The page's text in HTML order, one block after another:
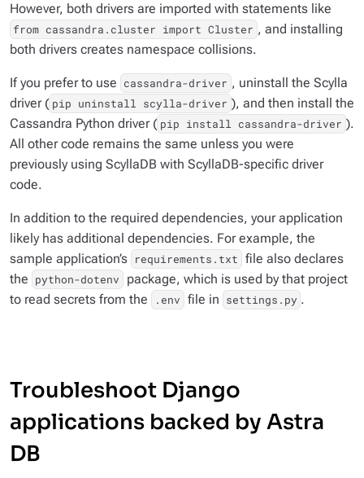
However, both drivers are imported with statements like
from cassandra.cluster import Cluster , and installing
both drivers creates namespace collisions.
If you prefer to use cassandra-driver , uninstall the Scylla
driver ( pip uninstall scylla-driver ), and then install the
Cassandra Python driver ( pip install cassandra-driver ).
All other code remains the same unless you were
previously using ScyllaDB with ScyllaDB-specific driver
code.
In addition to the required dependencies, your application
likely has additional dependencies. For example, the
sample application’s requirements.txt file also declares
the python-dotenv
package, which is used by that project
to read secrets from the
.env file in settings.py .
Troubleshoot Django
applications backed by Astra
DB